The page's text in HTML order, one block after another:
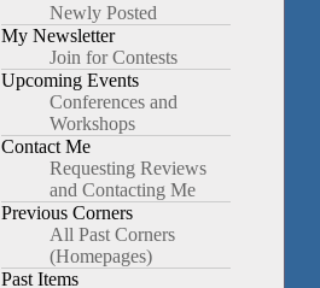
Newly Posted
My Newsletter
Join for Contests
Upcoming Events
Conferences and
Workshops
Contact Me
Requesting Reviews
and Contacting Me
Previous Corners
All Past Corners
(Homepages)
Past Items